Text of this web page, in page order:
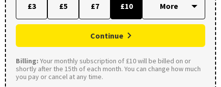
£3 £5 £7 £10
Continue
Billing: Your monthly subscription of £10 will be billed on or
shortly after the 15th of each month. You can change how much
you pay or cancel at any time.